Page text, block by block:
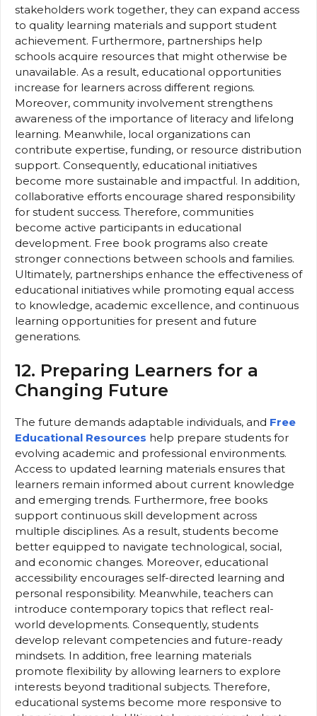
stakeholders work together, they can expand access
to quality learning materials and support student
achievement. Furthermore, partnerships help
schools acquire resources that might otherwise be
unavailable. As a result, educational opportunities
increase for learners across different regions.
Moreover, community involvement strengthens
awareness of the importance of literacy and lifelong
learning. Meanwhile, local organizations can
contribute expertise, funding, or resource distribution
support. Consequently, educational initiatives
become more sustainable and impactful. In addition,
collaborative efforts encourage shared responsibility
for student success. Therefore, communities
become active participants in educational
development. Free book programs also create
stronger connections between schools and families.
Ultimately, partnerships enhance the effectiveness of
educational initiatives while promoting equal access
to knowledge, academic excellence, and continuous
learning opportunities for present and future
generations.
12. Preparing Learners for a
Changing Future
The future demands adaptable individuals, and Free
Educational Resources help prepare students for
evolving academic and professional environments.
Access to updated learning materials ensures that
learners remain informed about current knowledge
and emerging trends. Furthermore, free books
support continuous skill development across
multiple disciplines. As a result, students become
better equipped to navigate technological, social,
and economic changes. Moreover, educational
accessibility encourages self-directed learning and
personal responsibility. Meanwhile, teachers can
introduce contemporary topics that reflect real-
world developments. Consequently, students
develop relevant competencies and future-ready
mindsets. In addition, free learning materials
promote flexibility by allowing learners to explore
interests beyond traditional subjects. Therefore,
educational systems become more responsive to